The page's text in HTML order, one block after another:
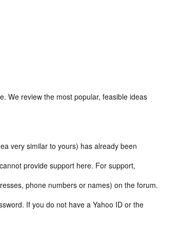
We review the most popular, feasible ideas
very similar to yours) has already been
provide support here. For support,
phone numbers or names) on the forum.
If you do not have a Yahoo ID or the